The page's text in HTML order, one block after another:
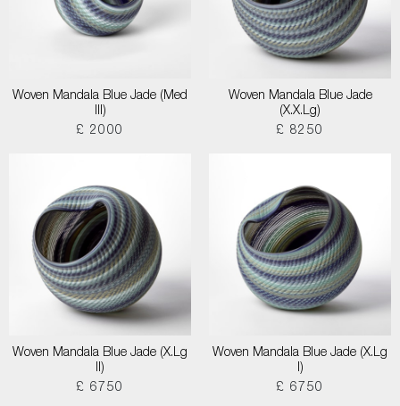
Woven Mandala Blue Jade (Med
III)
£ 2000
Woven Mandala Blue Jade
(X.X.Lg)
£ 8250
Woven Mandala Blue Jade (X.Lg
II)
£ 6750
Woven Mandala Blue Jade (X.Lg
I)
£ 6750